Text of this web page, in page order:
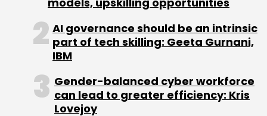
Leave Your Comment(s)
AI governance should be an intrinsic
part of tech skilling: Geeta Gurnani,
IBM
Gender-balanced cyber workforce
can lead to greater efficiency: Kris
Lovejoy